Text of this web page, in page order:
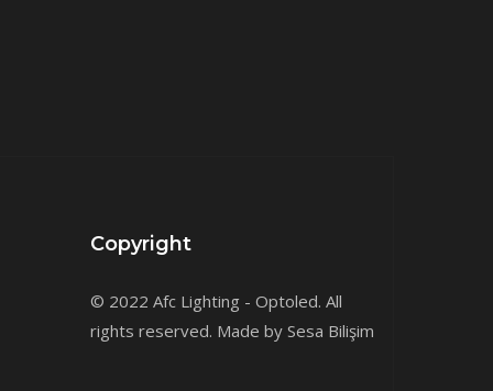
Copyright
© 2022 Afc Lighting - Optoled. All
rights reserved. Made by Sesa Bilişim